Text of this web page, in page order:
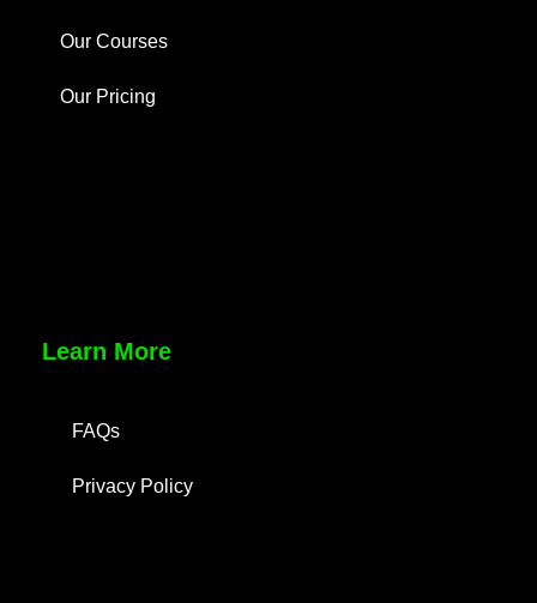
Our Courses
Our Pricing
Learn More
FAQs
Privacy Policy